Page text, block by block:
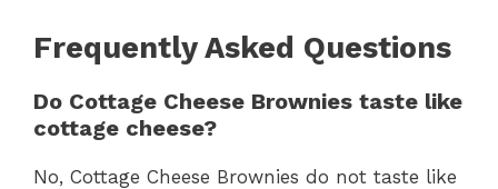
Frequently Asked Questions
Do Cottage Cheese Brownies taste like
cottage cheese?
No, Cottage Cheese Brownies do not taste like